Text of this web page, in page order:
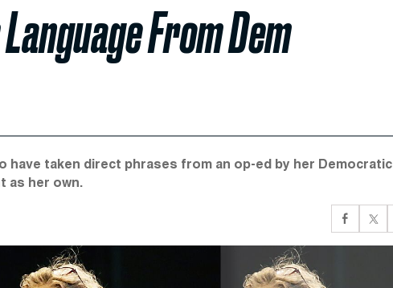
From Dem
have taken direct phrases from an op-ed by her Democratic
as her own.